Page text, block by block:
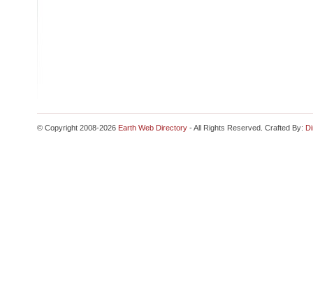
© Copyright 2008-2026 Earth Web Directory - All Rights Reserved. Crafted By: